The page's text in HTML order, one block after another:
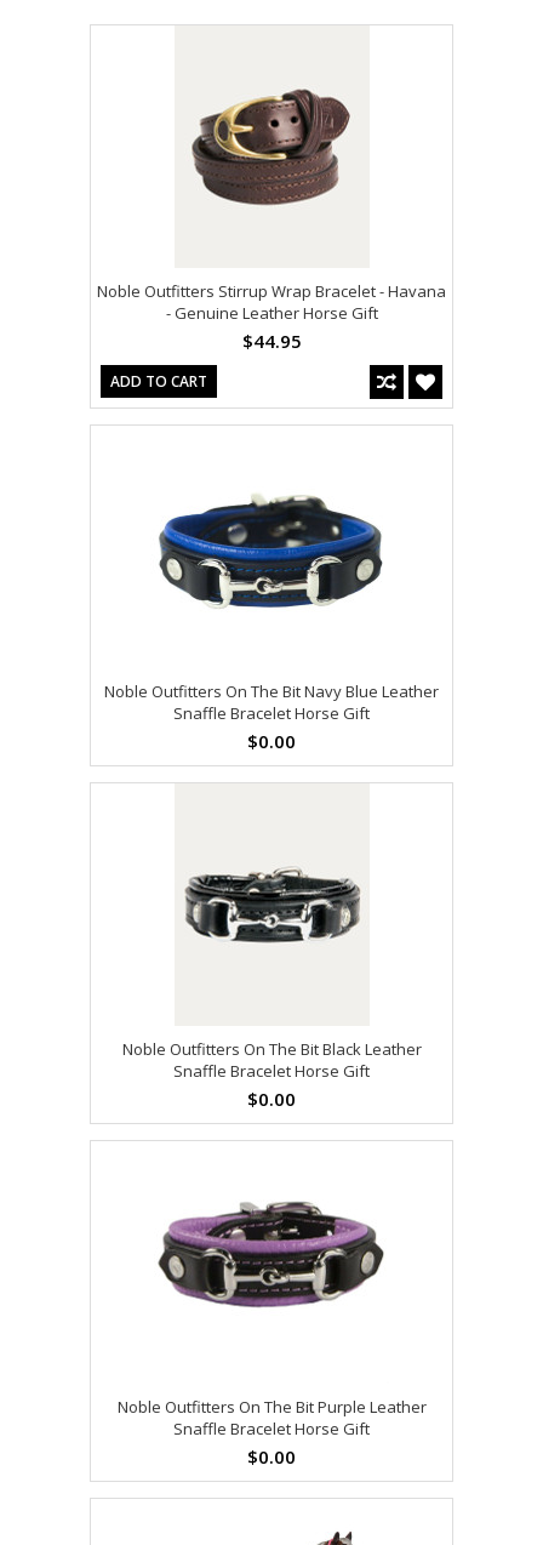
Noble Outfitters Stirrup Wrap Bracelet - Havana
- Genuine Leather Horse Gift
$44.95
ADD TO CART
Noble Outfitters On The Bit Navy Blue Leather
Snaffle Bracelet Horse Gift
$0.00
Noble Outfitters On The Bit Black Leather
Snaffle Bracelet Horse Gift
$0.00
Noble Outfitters On The Bit Purple Leather
Snaffle Bracelet Horse Gift
$0.00